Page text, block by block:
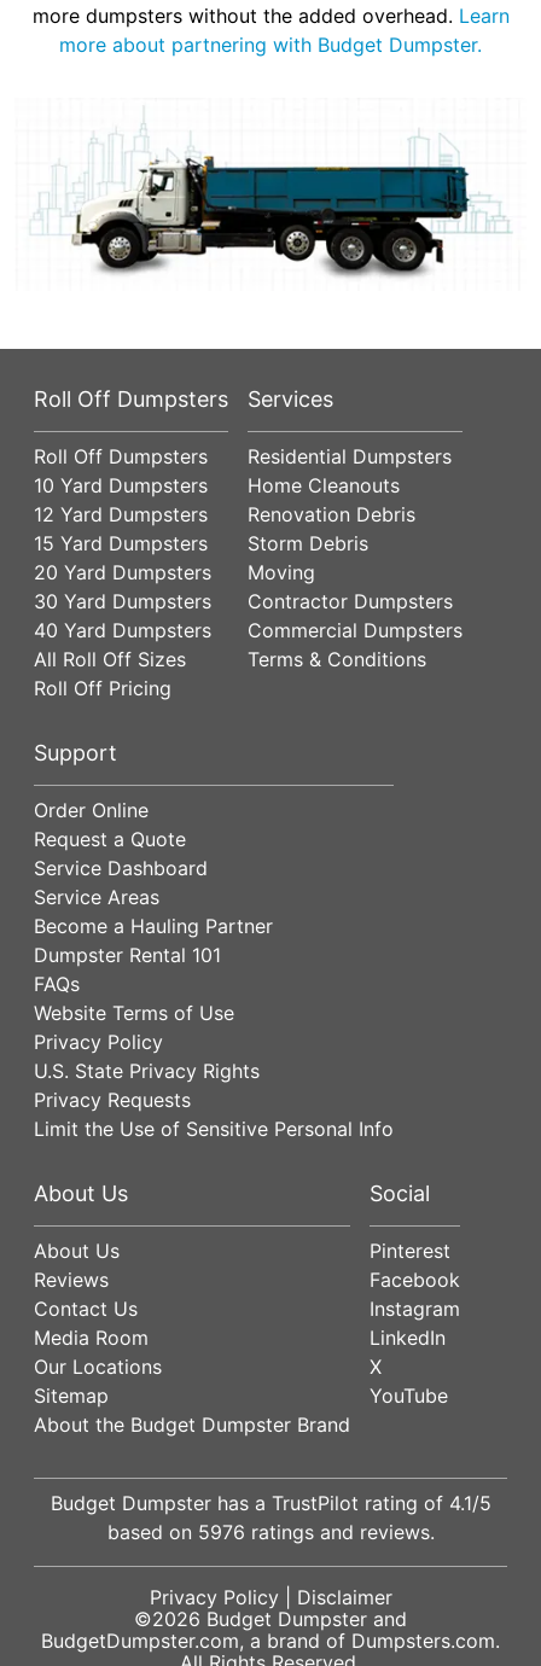
more dumpsters without the added overhead. Learn
more about partnering with Budget Dumpster.
Roll Off Dumpsters
Roll Off Dumpsters
10 Yard Dumpsters
12 Yard Dumpsters
15 Yard Dumpsters
20 Yard Dumpsters
30 Yard Dumpsters
40 Yard Dumpsters
All Roll Off Sizes
Roll Off Pricing
Services
Residential Dumpsters
Home Cleanouts
Renovation Debris
Storm Debris
Moving
Contractor Dumpsters
Commercial Dumpsters
Terms & Conditions
Support
Order Online
Request a Quote
Service Dashboard
Service Areas
Become a Hauling Partner
Dumpster Rental 101
FAQs
Website Terms of Use
Privacy Policy
U.S. State Privacy Rights
Privacy Requests
Limit the Use of Sensitive Personal Info
About Us
About Us
Reviews
Contact Us
Media Room
Our Locations
Sitemap
About the Budget Dumpster Brand
Social
Pinterest
Facebook
Instagram
LinkedIn
X
YouTube
Budget Dumpster has a TrustPilot rating of 4.1/5
based on 5976 ratings and reviews.
Privacy Policy| Disclaimer
©2026 Budget Dumpster and
BudgetDumpster.com, a brand of Dumpsters.com.